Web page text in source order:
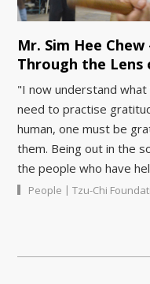
Mr. Sim Hee
Through the
"I now understand what
need to practise
human, one must be
them. Being out in the
the people who have
People | Tzu-Chi